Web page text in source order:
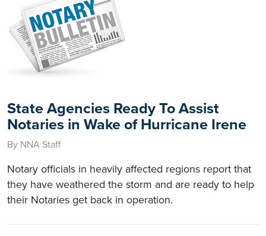
State Agencies Ready To Assist
Notaries in Wake of Hurricane Irene
By NNA Staff
Notary officials in heavily affected regions report that
they have weathered the storm and are ready to help
their Notaries get back in operation.